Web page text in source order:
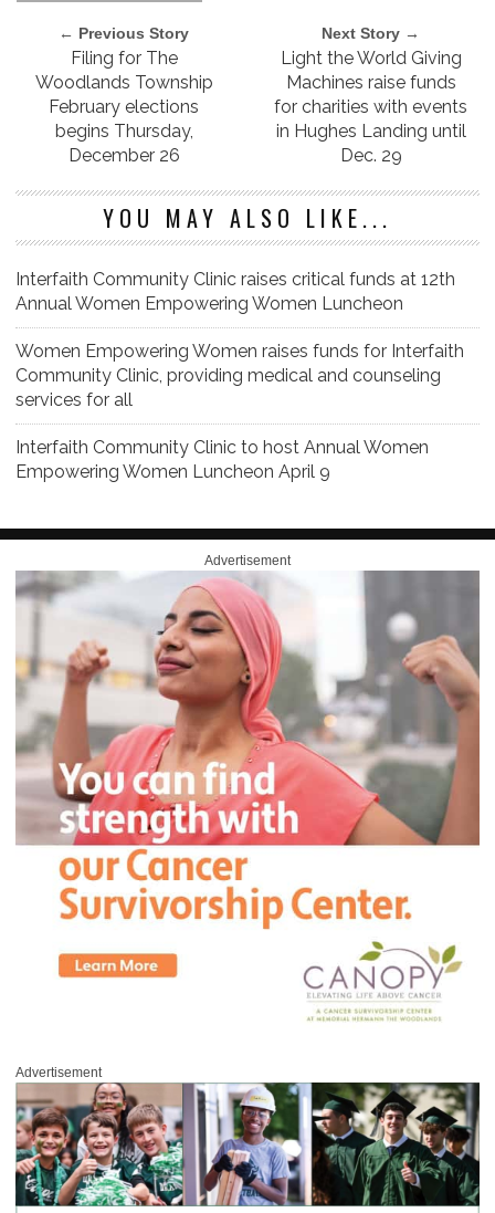
← Previous Story
Filing for The
Woodlands Township
February elections
begins Thursday,
December 26
Next Story →
Light the World Giving
Machines raise funds
for charities with events
in Hughes Landing until
Dec. 29
YOU MAY ALSO LIKE...
Interfaith Community Clinic raises critical funds at 12th
Annual Women Empowering Women Luncheon
Women Empowering Women raises funds for Interfaith
Community Clinic, providing medical and counseling
services for all
Interfaith Community Clinic to host Annual Women
Empowering Women Luncheon April 9
Advertisement
Advertisement